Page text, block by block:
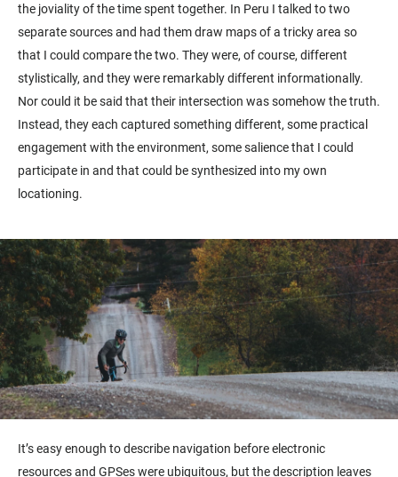
the joviality of the time spent together. In Peru I talked to two
separate sources and had them draw maps of a tricky area so
that I could compare the two. They were, of course, different
stylistically, and they were remarkably different informationally.
Nor could it be said that their intersection was somehow the truth.
Instead, they each captured something different, some practical
engagement with the environment, some salience that I could
participate in and that could be synthesized into my own
locationing.
It’s easy enough to describe navigation before electronic
resources and GPSes were ubiquitous, but the description leaves